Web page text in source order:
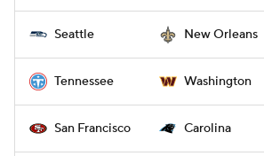
Seattle New Orleans
Tennessee Washington
San Francisco Carolina